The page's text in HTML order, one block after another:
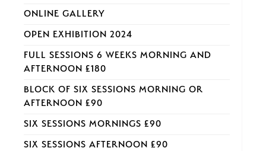
ONLINE GALLERY
OPEN EXHIBITION 2024
FULL SESSIONS 6 WEEKS MORNING AND
AFTERNOON £180
BLOCK OF SIX SESSIONS MORNING OR
AFTERNOON £90
SIX SESSIONS MORNINGS £90
SIX SESSIONS AFTERNOON £90